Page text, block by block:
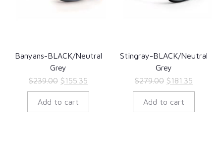
Banyans-BLACK/Neutral
Grey
$239.00 Original
price
was:
$155.35
price
Add to cart
Stingray-BLACK/Neutral
Grey
$279.00 Original
price
was:
$181.35Current
price
Add to cart